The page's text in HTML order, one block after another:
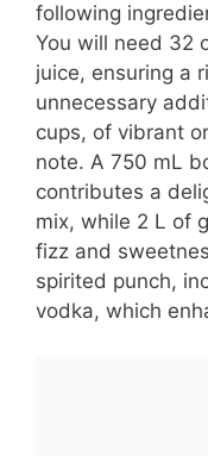
following
You will need 32
juice, ensuring a
unnecessary
cups, of vibrant
note. A 750 mL
contributes a
mix, while 2 L of
fizz and
spirited punch,
vodka, which